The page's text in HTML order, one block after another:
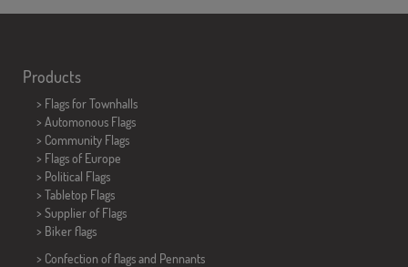
Products
> Flags for Townhalls
> Automonous Flags
> Community Flags
> Flags of Europe
> Political Flags
> Tabletop Flags
> Supplier of Flags
> Biker flags
> Confection of flags and Pennants